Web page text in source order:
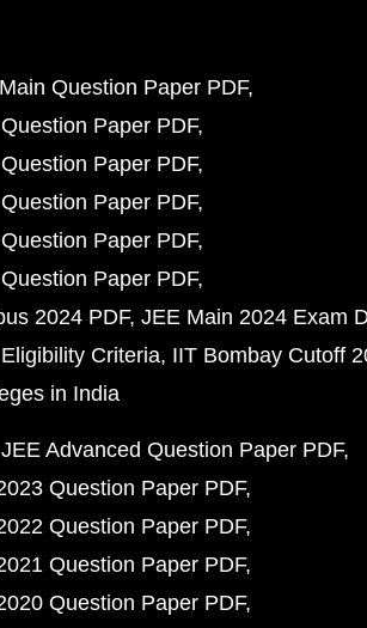
Question Paper PDF
Paper PDF
Paper PDF
Paper PDF
Paper PDF
Paper PDF
2024 PDF JEE Main 2024 Exam
Criteria IIT Bombay Cutoff
in India
JEE Advanced Question Paper PDF
Question Paper PDF
Question Paper PDF
Question Paper PDF
Question Paper PDF